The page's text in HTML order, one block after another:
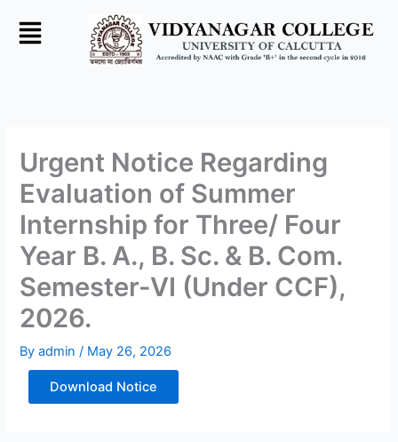
Urgent Notice Regarding
Evaluation of Summer
Internship for Three/ Four
Year B. A., B. Sc. & B. Com.
Semester-VI (Under CCF),
2026.
Byadmin/ May 26, 2026
Download Notice